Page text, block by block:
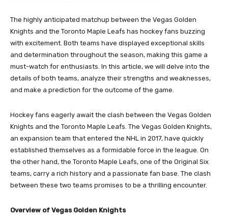
The highly anticipated matchup between the Vegas Golden
Knights and the Toronto Maple Leafs has hockey fans buzzing
with excitement. Both teams have displayed exceptional skills
and determination throughout the season, making this game a
must-watch for enthusiasts. In this article, we will delve into the
details of both teams, analyze their strengths and weaknesses,
and make a prediction for the outcome of the game.
Hockey fans eagerly await the clash between the Vegas Golden
Knights and the Toronto Maple Leafs. The Vegas Golden Knights,
an expansion team that entered the NHL in 2017, have quickly
established themselves as a formidable force in the league. On
the other hand, the Toronto Maple Leafs, one of the Original Six
teams, carry a rich history and a passionate fan base. The clash
between these two teams promises to be a thrilling encounter.
Overview of Vegas Golden Knights